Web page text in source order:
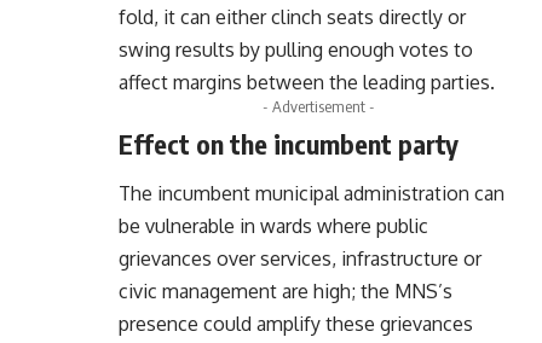
fold, it can either clinch seats directly or
swing results by pulling enough votes to
affect margins between the leading parties.
- Advertisement -
Effect on the incumbent party
The incumbent municipal administration can
be vulnerable in wards where public
grievances over services, infrastructure or
civic management are high; the MNS’s
presence could amplify these grievances